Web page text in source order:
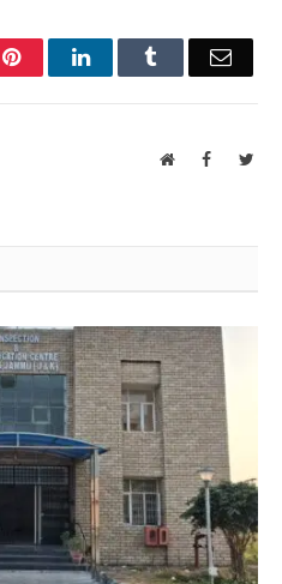
PinterestLinkedIn Tumblr Email
WebsiteFacebook